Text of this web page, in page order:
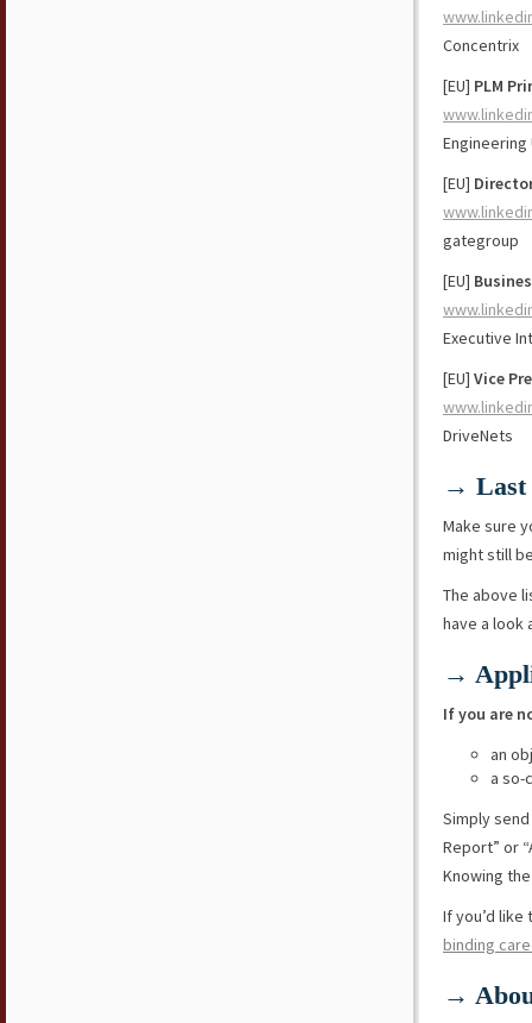
Concentrix
[EU] PLM
Engineering
[EU]
gategroup
[EU]
Executive
[EU] Vice
DriveNets
→ Last
Make sure
might still
The above
have a look
→
If you are
an
a so-
Simply
Report” or
Knowing
If you’d
binding
→